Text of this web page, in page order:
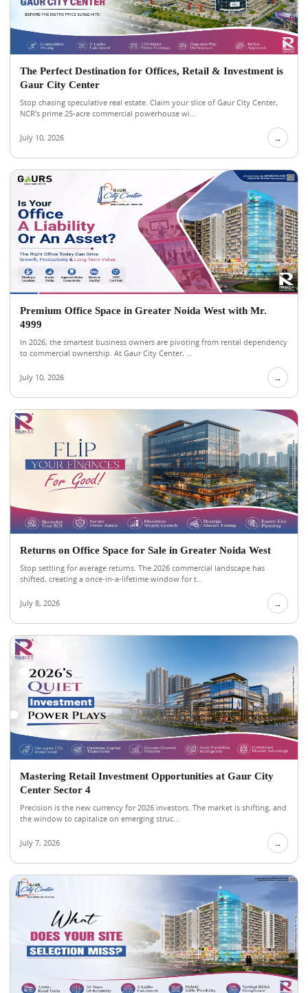
The Perfect Destination for Offices, Retail & Investment is
Gaur City Center
Stop chasing speculative real estate. Claim your slice of Gaur City Center,
NCR’s prime 25-acre commercial powerhouse wi...
July 10, 2026 →
Premium Office Space in Greater Noida West with Mr.
4999
In 2026, the smartest business owners are pivoting from rental dependency
to commercial ownership. At Gaur City Center, ...
July 10, 2026 →
Returns on Office Space for Sale in Greater Noida West
Stop settling for average returns. The 2026 commercial landscape has
shifted, creating a once-in-a-lifetime window for t...
July 8, 2026 →
Mastering Retail Investment Opportunities at Gaur City
Center Sector 4
Precision is the new currency for 2026 investors. The market is shifting, and
the window to capitalize on emerging struc...
July 7, 2026 →